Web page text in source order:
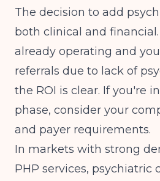
The decision to add
both clinical and
already operating and
referrals due to lack of
the ROI is clear. If you're
phase, consider your
and payer requirements.
In markets with strong
PHP services, psychiatric